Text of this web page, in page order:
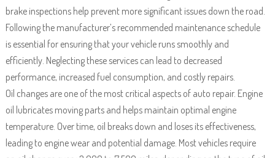
brake inspections help prevent more significant issues down the road.
Following the manufacturer’s recommended maintenance schedule
is essential for ensuring that your vehicle runs smoothly and
efficiently. Neglecting these services can lead to decreased
performance, increased fuel consumption, and costly repairs.
Oil changes are one of the most critical aspects of auto repair. Engine
oil lubricates moving parts and helps maintain optimal engine
temperature. Over time, oil breaks down and loses its effectiveness,
leading to engine wear and potential damage. Most vehicles require